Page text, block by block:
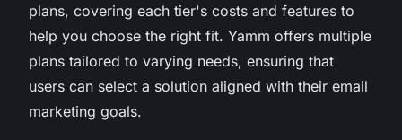
plans, covering each tier's costs and features to
help you choose the right fit. Yamm offers multiple
plans tailored to varying needs, ensuring that
users can select a solution aligned with their email
marketing goals.